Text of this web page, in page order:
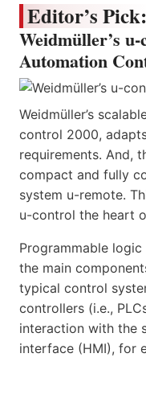
Editor’s
Weidmüller’s
Automation
Weidmüller’s
control 2000,
requirements. And,
compact and fully
system u-remote.
u-control the heart
Programmable
the main
typical control
controllers (i.e.,
interaction with the
interface (HMI), for